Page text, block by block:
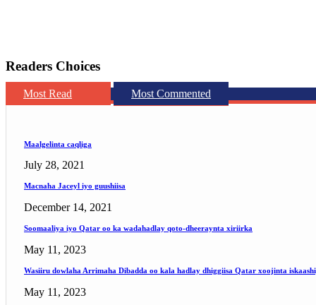
Readers Choices
Most Read Most Commented
Maalgelinta caqliga
July 28, 2021
Macnaha Jaceyl iyo guushiisa
December 14, 2021
Soomaaliya iyo Qatar oo ka wadahadlay qoto-dheeraynta xiriirka
May 11, 2023
Wasiiru dowlaha Arrimaha Dibadda oo kala hadlay dhiggiisa Qatar xoojinta
May 11, 2023